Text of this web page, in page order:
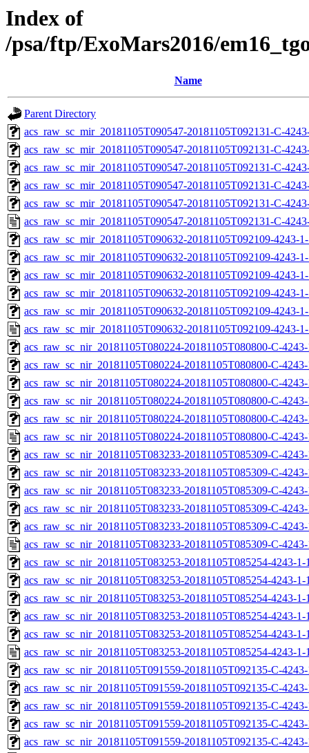
Index of
/psa/ftp/ExoMars2016/
Name
Parent Directory
acs_raw_sc_mir_20181105T090547-20181105T092131-C-
acs_raw_sc_mir_20181105T090547-20181105T092131-C-
acs_raw_sc_mir_20181105T090547-20181105T092131-C-
acs_raw_sc_mir_20181105T090547-20181105T092131-C-
acs_raw_sc_mir_20181105T090547-20181105T092131-C-
acs_raw_sc_mir_20181105T090547-20181105T092131-C-
acs_raw_sc_mir_20181105T090632-20181105T092109-4243-
acs_raw_sc_mir_20181105T090632-20181105T092109-4243-
acs_raw_sc_mir_20181105T090632-20181105T092109-4243-
acs_raw_sc_mir_20181105T090632-20181105T092109-4243-
acs_raw_sc_mir_20181105T090632-20181105T092109-4243-
acs_raw_sc_mir_20181105T090632-20181105T092109-4243-
acs_raw_sc_nir_20181105T080224-20181105T080800-C-
acs_raw_sc_nir_20181105T080224-20181105T080800-C-
acs_raw_sc_nir_20181105T080224-20181105T080800-C-
acs_raw_sc_nir_20181105T080224-20181105T080800-C-
acs_raw_sc_nir_20181105T080224-20181105T080800-C-
acs_raw_sc_nir_20181105T080224-20181105T080800-C-
acs_raw_sc_nir_20181105T083233-20181105T085309-C-
acs_raw_sc_nir_20181105T083233-20181105T085309-C-
acs_raw_sc_nir_20181105T083233-20181105T085309-C-
acs_raw_sc_nir_20181105T083233-20181105T085309-C-
acs_raw_sc_nir_20181105T083233-20181105T085309-C-
acs_raw_sc_nir_20181105T083233-20181105T085309-C-
acs_raw_sc_nir_20181105T083253-20181105T085254-4243-
acs_raw_sc_nir_20181105T083253-20181105T085254-4243-
acs_raw_sc_nir_20181105T083253-20181105T085254-4243-1-
acs_raw_sc_nir_20181105T083253-20181105T085254-4243-1-
acs_raw_sc_nir_20181105T083253-20181105T085254-4243-1-
acs_raw_sc_nir_20181105T083253-20181105T085254-4243-1-
acs_raw_sc_nir_20181105T091559-20181105T092135-C-
acs_raw_sc_nir_20181105T091559-20181105T092135-C-
acs_raw_sc_nir_20181105T091559-20181105T092135-C-
acs_raw_sc_nir_20181105T091559-20181105T092135-C-
acs_raw_sc_nir_20181105T091559-20181105T092135-C-